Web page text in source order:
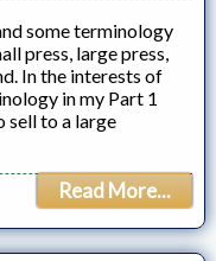
some terminology
press, large press,
In the interests of
in my Part 1
sell to a large
Read More...